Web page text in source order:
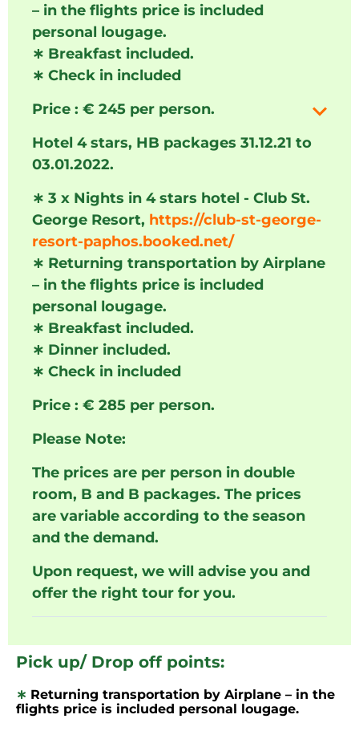
– in the flights price is included
personal lougage.
∗ Breakfast included.
∗ Check in included
Price : € 245 per person.
Hotel 4 stars, HB packages 31.12.21 to
03.01.2022.
∗ 3 x Nights in 4 stars hotel - Club St.
George Resort, https://club-st-george-
resort-paphos.booked.net/
∗ Returning transportation by Airplane
– in the flights price is included
personal lougage.
∗ Breakfast included.
∗ Dinner included.
∗ Check in included
Price : € 285 per person.
Please Note:
The prices are per person in double
room, B and B packages. The prices
are variable according to the season
and the demand.
Upon request, we will advise you and
offer the right tour for you.
Pick up/ Drop off points:
∗ Returning transportation by Airplane – in the
flights price is included personal lougage.